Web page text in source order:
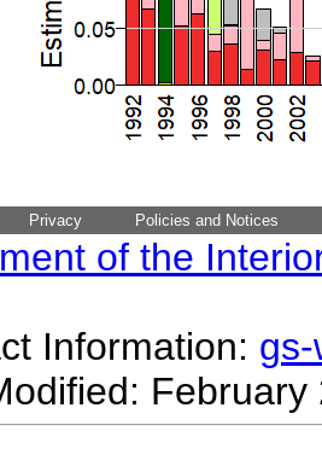
Privacy Policies and Notices
of the
Information: